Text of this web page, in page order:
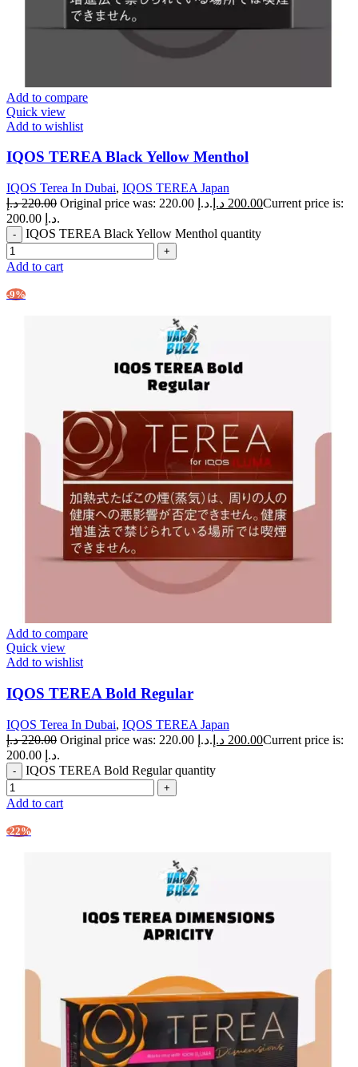
Add to compare
Quick view
Add to wishlist
IQOS TEREA Black Yellow Menthol
IQOS Terea In Dubai, IQOS TEREA Japan
220.00 د.إ Original price was: 220.00 د.إ. 200.00 د.إ
Current price is:
200.00 د.إ.
IQOS TEREA Black Yellow Menthol quantity
Add to cart
-9%
Add to compare
Quick view
Add to wishlist
IQOS TEREA Bold Regular
IQOS Terea In Dubai, IQOS TEREA Japan
220.00 د.إ Original price was: 220.00 د.إ. 200.00 د.إ
Current price is:
200.00 د.إ.
IQOS TEREA Bold Regular quantity
Add to cart
-22%